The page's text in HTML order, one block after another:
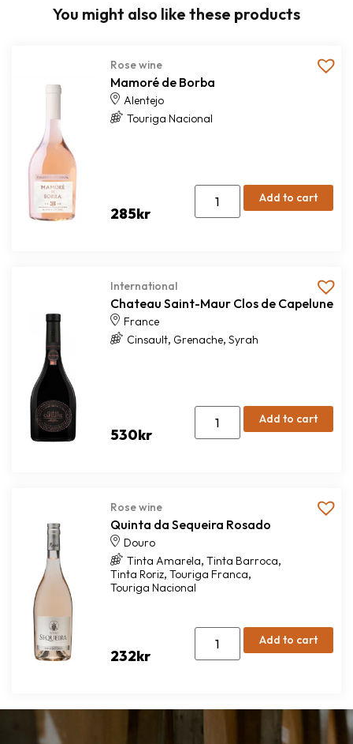
You might also like these products
Rose wine
Mamoré de Borba
Alentejo
Touriga Nacional
285kr
Add to cart
International
Chateau Saint-Maur Clos de Capelune
France
Cinsault, Grenache, Syrah
530kr
Add to cart
Rose wine
Quinta da Sequeira Rosado
Douro
Tinta Amarela, Tinta Barroca,
Tinta Roriz, Touriga Franca,
Touriga Nacional
232kr
Add to cart